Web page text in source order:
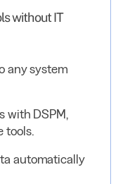
without IT
any system
with DSPM,
tools.
automatically